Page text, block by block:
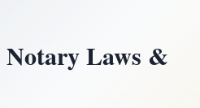
Notary Laws &